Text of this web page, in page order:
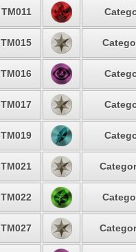
TM011
TM015
TM016
TM017
TM019
TM021
TM022
TM027